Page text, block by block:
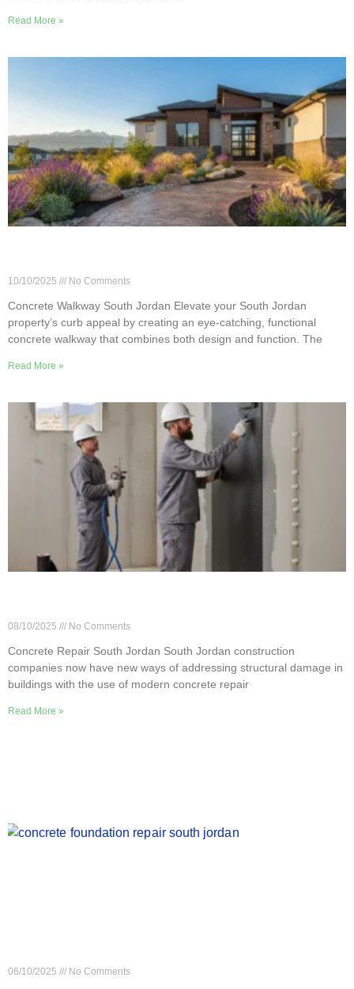
Read More »
10/10/2025 No Comments
Concrete Walkway South Jordan Elevate your South Jordan
property’s curb appeal by creating an eye-catching, functional
concrete walkway that combines both design and function. The
Read More »
08/10/2025 No Comments
Concrete Repair South Jordan South Jordan construction
companies now have new ways of addressing structural damage in
buildings with the use of modern concrete repair
Read More »
06/10/2025 No Comments